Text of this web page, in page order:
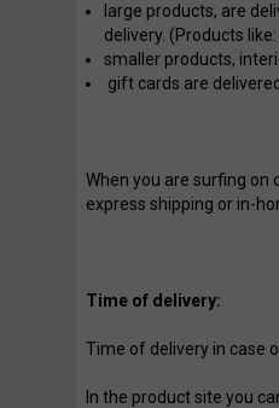
large products, are
delivery. (Products
smaller products,
gift cards are
When you are surfing on
express shipping or in-
Time of delivery:
Time of delivery in case
In the product site you